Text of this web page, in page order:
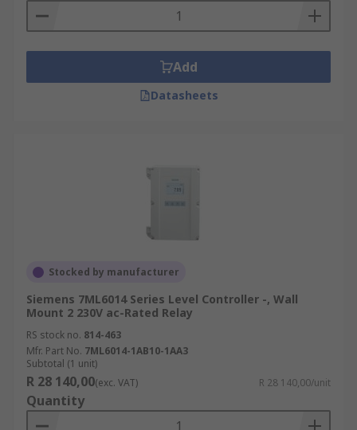
Add
Datasheets
Stocked by manufacturer
Siemens 7ML6014 Series Level Controller -, Wall
Mount 2 230V ac-Rated Relay
RS stock no. 814-463
Mfr. Part No. 7ML6014-1AB10-1AA3
Subtotal (1 unit)
R 28 140,00(exc. VAT) R 28 140,00/unit
Quantity